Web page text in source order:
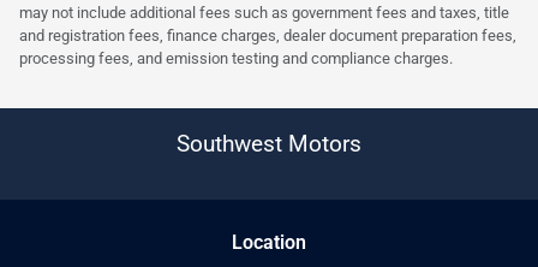
may not include additional fees such as government fees and taxes, title
and registration fees, finance charges, dealer document preparation fees,
processing fees, and emission testing and compliance charges.
Southwest Motors
Location